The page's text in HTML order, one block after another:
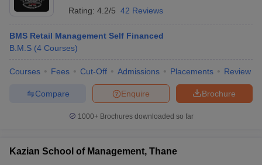
Cutoff
NMAT Cutoff
ResultSNAP Cutoff
MAH MBA CET Admit CardMAH MBA CET Answer Key
Rating: 4.2/5 42 Reviews
BMS Retail Management Self Financed
B.M.S (4 Courses)
Courses Fees Cut-Off Admissions Placements Review
Brochure
Enquire
Compare
1000+Brochures downloaded so far
Kazian School of Management, Thane